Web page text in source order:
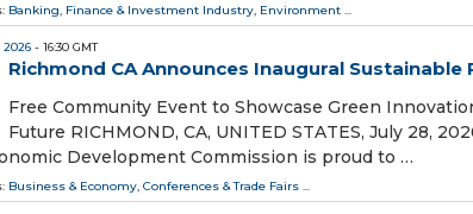
Banking, Finance & Investment Industry, Environment ...
- 16:30 GMT
Richmond CA Announces Inaugural Sustainable
Free Community Event to Showcase Green
Future RICHMOND, CA, UNITED STATES, July 28,
Development Commission is proud to …
Business & Economy, Conferences & Trade Fairs ...